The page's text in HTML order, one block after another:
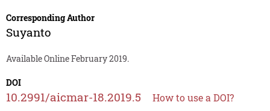
Corresponding Author
Suyanto
Available Online February 2019.
DOI
10.2991/aicmar-18.2019.5 How to use a DOI?